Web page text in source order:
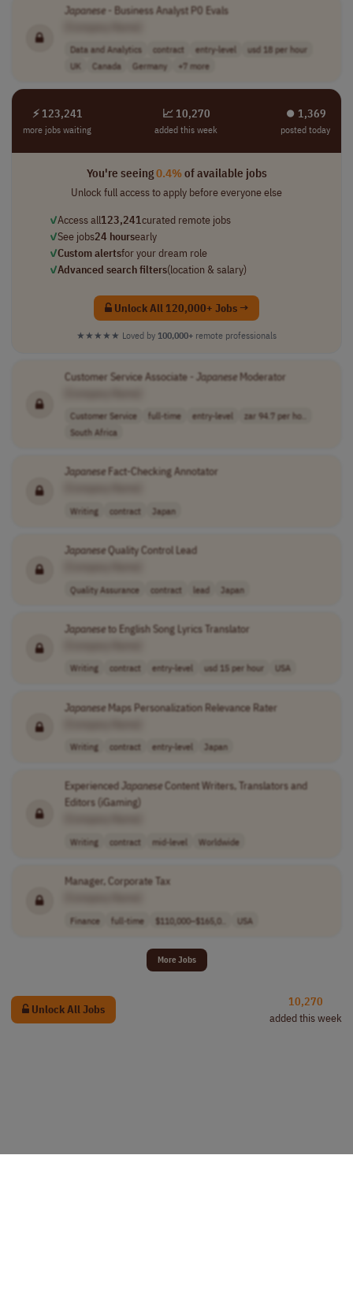
Japanese- Business Analyst P0 Evals
Data and Analytics contract entry-level
usd 18 per hour
UK
Canada Germany +7 more
⚡ 123,241
more jobs waiting
📈 10,270
added this week
⏺︎ 1,369
posted today
You're seeing0.4%of available jobs
Unlock full access to apply before everyone else
✓Access all123,241curated remote jobs
✓See jobs24 hoursearly
✓Custom alertsfor your dream role
✓Advanced search filters(location & salary)
Unlock All 120,000+ Jobs →
★★★★★ Loved by 100,000+ remote professionals
Customer Service Associate - JapaneseModerator
Customer Service full-time entry-level
zar 94.7 per ho..
South Africa
JapaneseFact-Checking Annotator
Writing contract Japan
JapaneseQuality Control Lead
Quality Assurance contract lead Japan
Japaneseto English Song Lyrics Translator
Writing contract entry-level usd 15 per hour USA
JapaneseMaps Personalization Relevance Rater
Writing contract entry-level Japan
Experienced JapaneseContent Writers, Translators and
Editors (iGaming)
Writing contract mid-level Worldwide
Manager, Corporate Tax
Finance full-time $110,000–$165,0.. USA
More Jobs
Unlock All Jobs
10,270
added this week